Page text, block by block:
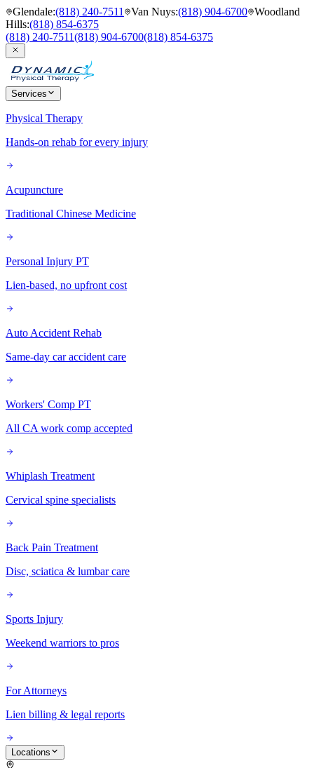
Glendale:(818) 240-7511 Van Nuys:(818) 904-6700 Woodland
Hills:(818) 854-6375
(818) 240-7511(818) 904-6700(818) 854-6375
Services
Physical Therapy
Hands-on rehab for every injury
Acupuncture
Traditional Chinese Medicine
Personal Injury PT
Lien-based, no upfront cost
Auto Accident Rehab
Same-day car accident care
Workers' Comp PT
All CA work comp accepted
Whiplash Treatment
Cervical spine specialists
Back Pain Treatment
Disc, sciatica & lumbar care
Sports Injury
Weekend warriors to pros
For Attorneys
Lien billing & legal reports
Locations